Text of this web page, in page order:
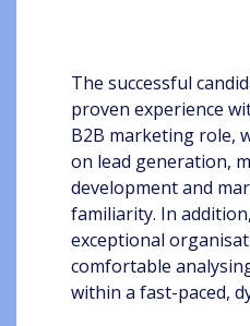
The successful
proven experience
B2B marketing role,
on lead generation,
development and
familiarity. In
exceptional
comfortable
within a fast-paced,